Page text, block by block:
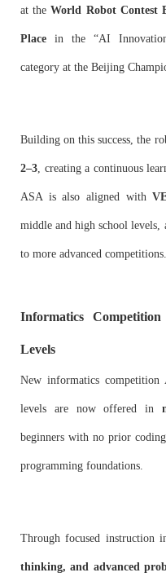
at theWorld Robot Contest
Place in the “AI
category at the Beijing
Building on this success, the
2–3, creating a continuous
ASA is also aligned with
middle and high school levels,
to more advanced competitions.
Informatics
Levels
New informatics
levels are now offered in
beginners with no prior
programming foundations.
Through focused instruction
thinking, and advanced